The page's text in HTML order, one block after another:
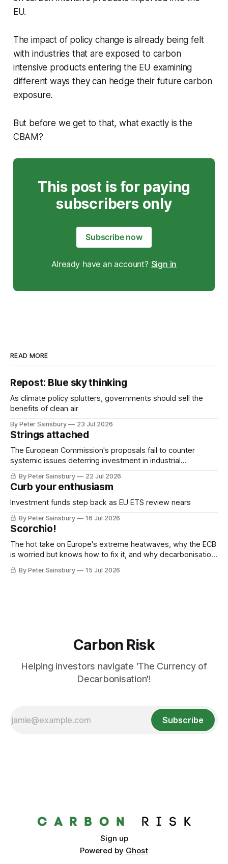
EU.
The impact of policy change is already being felt
with industries that are exposed to carbon
intensive products entering the EU examining
different ways they can hedge their future carbon
exposure.
But before we get to that, what exactly is the
CBAM?
This post is for paying
subscribers only
Subscribe now
Already have an account? Sign in
READ MORE
Repost: Blue sky thinking
As climate policy splutters, governments should sell the
benefits of clean air
By Peter Sainsbury 23 Jul 2026
Strings attached
The European Commission's proposals fail to counter
systemic issues deterring investment in industrial
decarbonisation
By Peter Sainsbury 22 Jul 2026
Curb your enthusiasm
Investment funds step back as EU ETS review nears
By Peter Sainsbury 16 Jul 2026
Scorchio!
The hot take on Europe's extreme heatwaves, why the ECB
is worried but knows how to fix it, and why decarbonisation
requires deeper Single Market integration
By Peter Sainsbury 15 Jul 2026
Carbon Risk
Helping investors navigate 'The Currency of
Decarbonisation'!
Subscribe
Sign up
Powered by Ghost